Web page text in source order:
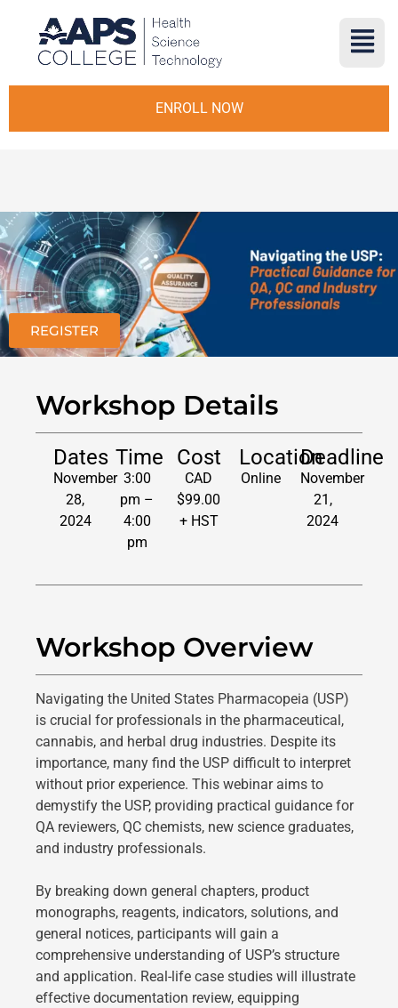
ENROLL NOW
REGISTER
Workshop Details
Dates
November
28,
2024
Time
3:00
pm –
4:00
pm
Cost
CAD
$99.00
+ HST
Location
Online
Deadline
November
21,
2024
Workshop Overview
Navigating the United States Pharmacopeia (USP)
is crucial for professionals in the pharmaceutical,
cannabis, and herbal drug industries. Despite its
importance, many find the USP difficult to interpret
without prior experience. This webinar aims to
demystify the USP, providing practical guidance for
QA reviewers, QC chemists, new science graduates,
and industry professionals.
By breaking down general chapters, product
monographs, reagents, indicators, solutions, and
general notices, participants will gain a
comprehensive understanding of USP’s structure
and application. Real-life case studies will illustrate
effective documentation review, equipping